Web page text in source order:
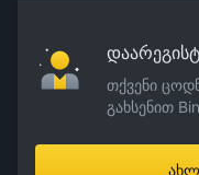
თქვენი
გახსენით